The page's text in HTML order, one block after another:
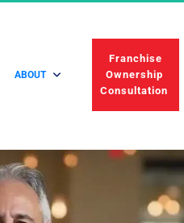
ABOUT
Ownership
Consultation